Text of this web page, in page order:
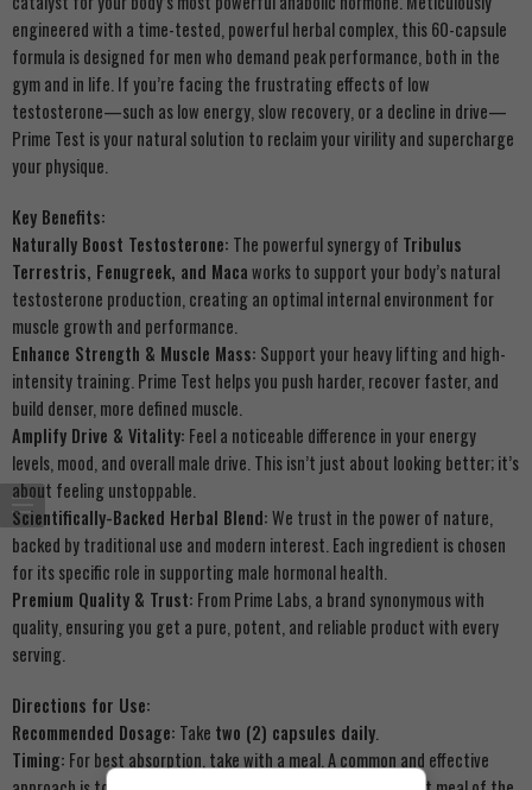
engineered with a time-tested, powerful herbal complex, this 60-capsule
formula is designed for men who demand peak performance, both in the
gym and in life. If you’re facing the frustrating effects of low
testosterone—such as low energy, slow recovery, or a decline in drive—
Prime Test is your natural solution to reclaim your virility and supercharge
your physique.
Key Benefits:
Naturally Boost Testosterone: The powerful synergy of Tribulus
Terrestris, Fenugreek, and Macaworks to support your body’s natural
testosterone production, creating an optimal internal environment for
muscle growth and performance.
Enhance Strength & Muscle Mass: Support your heavy lifting and high-
intensity training. Prime Test helps you push harder, recover faster, and
build denser, more defined muscle.
Amplify Drive & Vitality: Feel a noticeable difference in your energy
levels, mood, and overall male drive. This isn’t just about looking better; it’s
about feeling unstoppable.
Scientifically-Backed Herbal Blend:We trust in the power of nature,
backed by traditional use and modern interest. Each ingredient is chosen
for its specific role in supporting male hormonal health.
Premium Quality & Trust: From Prime Labs, a brand synonymous with
quality, ensuring you get a pure, potent, and reliable product with every
serving.
Directions for Use:
Recommended Dosage: Take two (2) capsules daily.
Timing: For best absorption, take with a meal. A common and effective